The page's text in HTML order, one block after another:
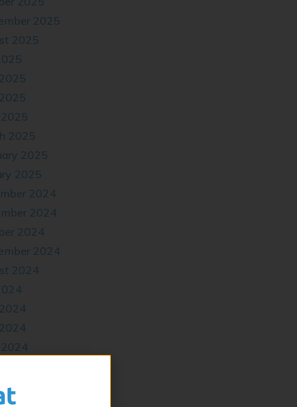
2025
2025
2025
2025
2025
2024
2024
2024
2024
2024
2023
2023